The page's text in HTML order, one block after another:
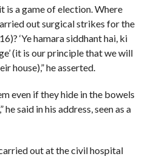
is a game of election. Where
out surgical strikes for the
‘Ye hamara siddhant hai, ki
(it is our principle that we will
house),” he asserted.
even if they hide in the bowels
said in his address, seen as a
out at the civil hospital